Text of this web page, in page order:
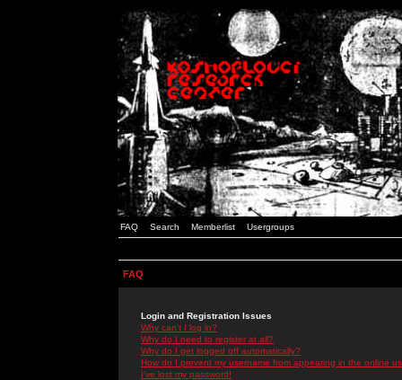
FAQ Search Memberlist Usergroups
FAQ
Login and Registration Issues
Why can't I log in?
Why do I need to register at all?
Why do I get logged off automatically?
How do I prevent my username from appearing in the online
I've lost my password!